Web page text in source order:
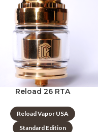
Reload 26 RTA
Reload Vapor USA
Standard Edition